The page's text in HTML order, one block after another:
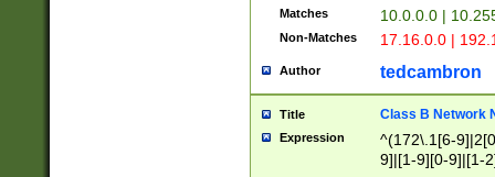
Matches 10.0.0.0 |
Non-Matches 17.16.0.0 |
Author tedcambron
Title Class B Network
Expression
^(172\.1[6-
9]|[1-9][0-9]|[1-